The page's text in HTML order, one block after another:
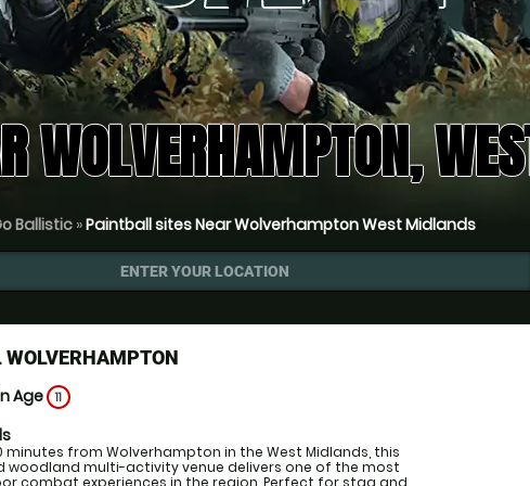
WOLVERHAMPTON,
Ballistic »Paintball sites Near Wolverhampton West Midlands
ENTER YOUR LOCATION
Age 11
minutes from Wolverhampton in the West Midlands, this
woodland multi-activity venue delivers one of the most
combat experiences in the region. Perfect for stag and